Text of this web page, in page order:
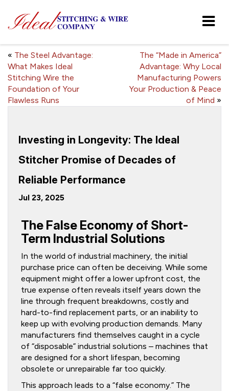
« The Steel Advantage:
What Makes Ideal
Stitching Wire the
Foundation of Your
Flawless Runs
The “Made in America”
Advantage: Why Local
Manufacturing Powers
Your Production & Peace
of Mind »
Investing in Longevity: The Ideal
Stitcher Promise of Decades of
Reliable Performance
Jul 23, 2025
The False Economy of Short-
Term Industrial Solutions
In the world of industrial machinery, the initial
purchase price can often be deceiving. While some
equipment might offer a lower upfront cost, the
true expense often reveals itself years down the
line through frequent breakdowns, costly and
hard-to-find replacement parts, or an inability to
keep up with evolving production demands. Many
manufacturers find themselves caught in a cycle
of “disposable” industrial solutions – machines that
are designed for a short lifespan, becoming
obsolete or unrepairable far too quickly.
This approach leads to a “false economy.” The